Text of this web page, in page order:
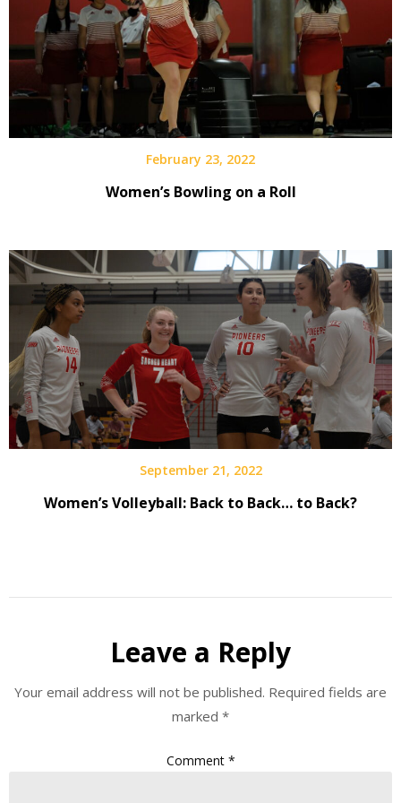
February 23, 2022
Women’s Bowling on a Roll
September 21, 2022
Women’s Volleyball: Back to Back… to Back?
Leave a Reply
Your email address will not be published. Required fields are
marked *
Comment *